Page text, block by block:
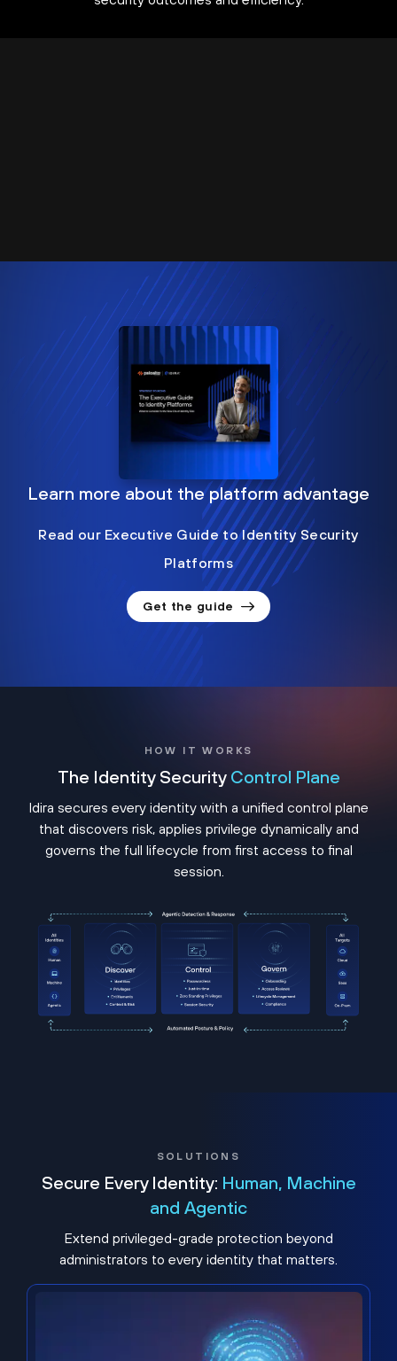
Learn more about the platform advantage
Read our Executive Guide to Identity Security
Platforms
Get the guide
HOW IT WORKS
The Identity Security Control Plane
Idira secures every identity with a unified control plane
that discovers risk, applies privilege dynamically and
governs the full lifecycle from first access to final
session.
SOLUTIONS
Secure Every Identity: Human, Machine
and Agentic
Extend privileged-grade protection beyond
administrators to every identity that matters.